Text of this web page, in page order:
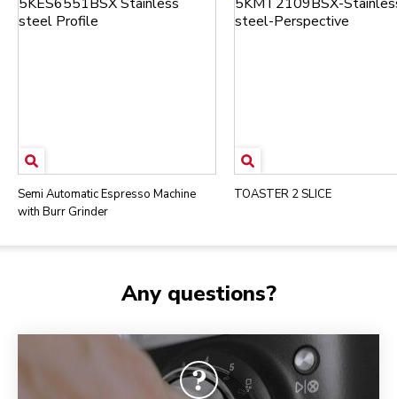
Semi Automatic Espresso Machine
with Burr Grinder
TOASTER 2 SLICE
Any questions?